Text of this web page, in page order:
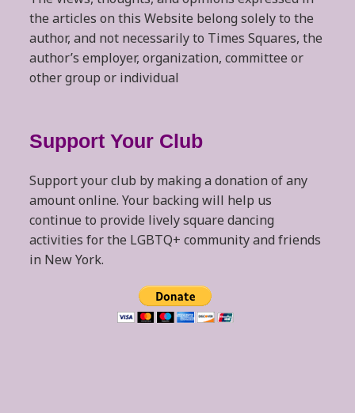
the articles on this Website belong solely to the
author, and not necessarily to Times Squares, the
author’s employer, organization, committee or
other group or individual
Support Your Club
Support your club by making a donation of any
amount online. Your backing will help us
continue to provide lively square dancing
activities for the LGBTQ+ community and friends
in New York.